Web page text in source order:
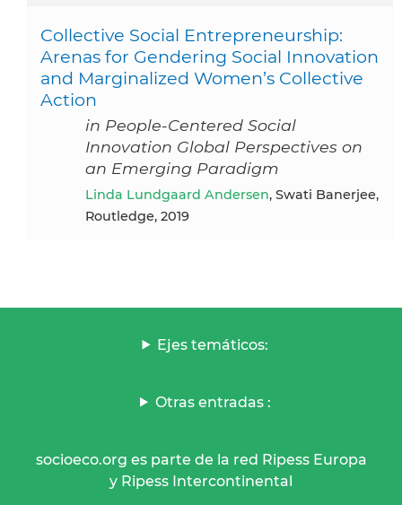
Collective Social Entrepreneurship:
Arenas for Gendering Social Innovation
and Marginalized Women’s Collective
Action
in People-Centered Social
Innovation Global Perspectives on
an Emerging Paradigm
Linda Lundgaard Andersen, Swati Banerjee,
Routledge, 2019
Ejes temáticos:
Otras entradas :
socioeco.org es parte de la red Ripess Europa
y Ripess Intercontinental